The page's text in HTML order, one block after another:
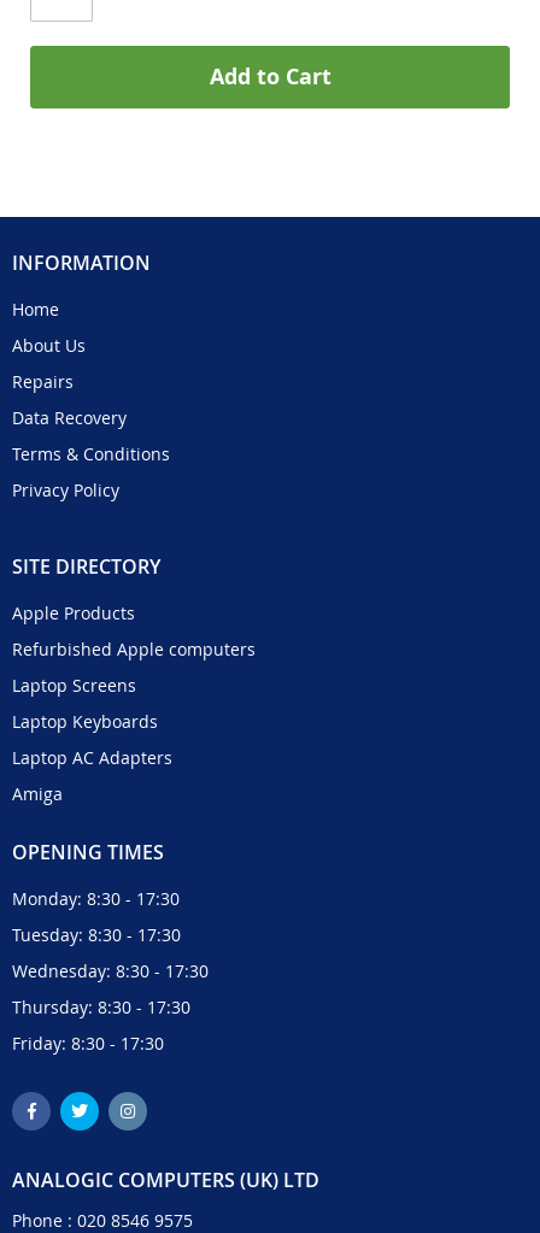
Add to Cart
INFORMATION
Home
About Us
Repairs
Data Recovery
Terms & Conditions
Privacy Policy
SITE DIRECTORY
Apple Products
Refurbished Apple computers
Laptop Screens
Laptop Keyboards
Laptop AC Adapters
Amiga
OPENING TIMES
Monday: 8:30 - 17:30
Tuesday: 8:30 - 17:30
Wednesday: 8:30 - 17:30
Thursday: 8:30 - 17:30
Friday: 8:30 - 17:30
ANALOGIC COMPUTERS (UK) LTD
Phone : 020 8546 9575